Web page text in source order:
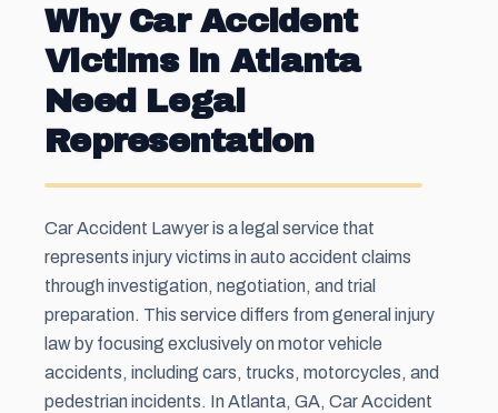
Why Car Accident
Victims in Atlanta
Need Legal
Representation
Car Accident Lawyer is a legal service that
represents injury victims in auto accident claims
through investigation, negotiation, and trial
preparation. This service differs from general injury
law by focusing exclusively on motor vehicle
accidents, including cars, trucks, motorcycles, and
pedestrian incidents. In Atlanta, GA, Car Accident